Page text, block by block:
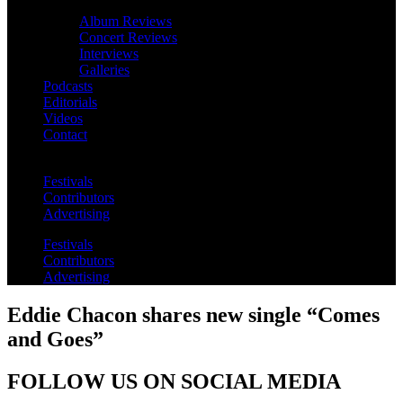
Album Reviews
Concert Reviews
Interviews
Galleries
Podcasts
Editorials
Videos
Contact
Festivals
Contributors
Advertising
Festivals
Contributors
Advertising
Eddie Chacon shares new single “Comes
and Goes”
FOLLOW US ON SOCIAL MEDIA